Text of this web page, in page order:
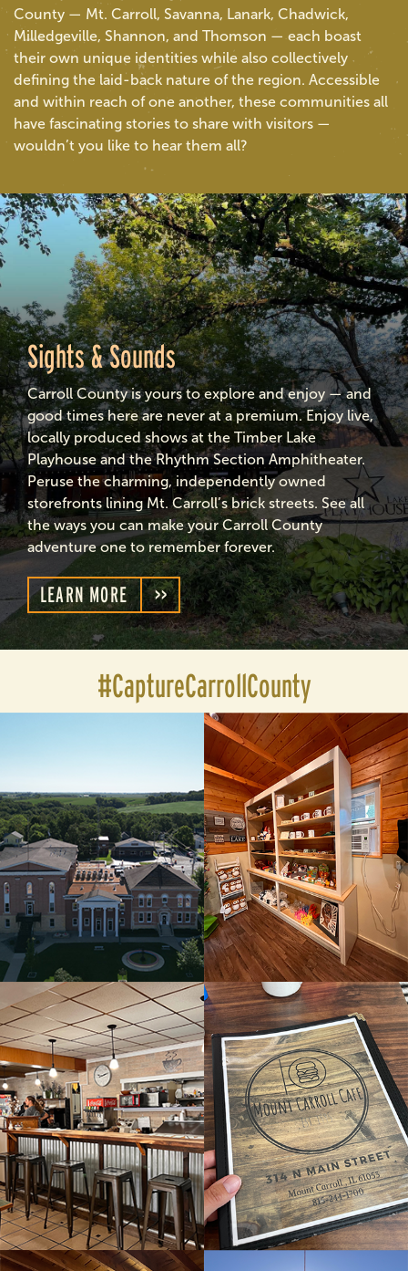
County — Mt. Carroll, Savanna, Lanark, Chadwick,
Milledgeville, Shannon, and Thomson — each boast
their own unique identities while also collectively
defining the laid-back nature of the region. Accessible
and within reach of one another, these communities all
have fascinating stories to share with visitors —
wouldn’t you like to hear them all?
Sights & Sounds
Carroll County is yours to explore and enjoy — and
good times here are never at a premium. Enjoy live,
locally produced shows at the Timber Lake
Playhouse and the Rhythm Section Amphitheater.
Peruse the charming, independently owned
storefronts lining Mt. Carroll’s brick streets. See all
the ways you can make your Carroll County
adventure one to remember forever.
LEARN MORE
#CaptureCarrollCounty